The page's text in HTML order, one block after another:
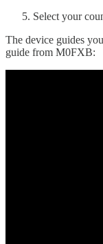
Select your
The device guides
guide from M0FXB: